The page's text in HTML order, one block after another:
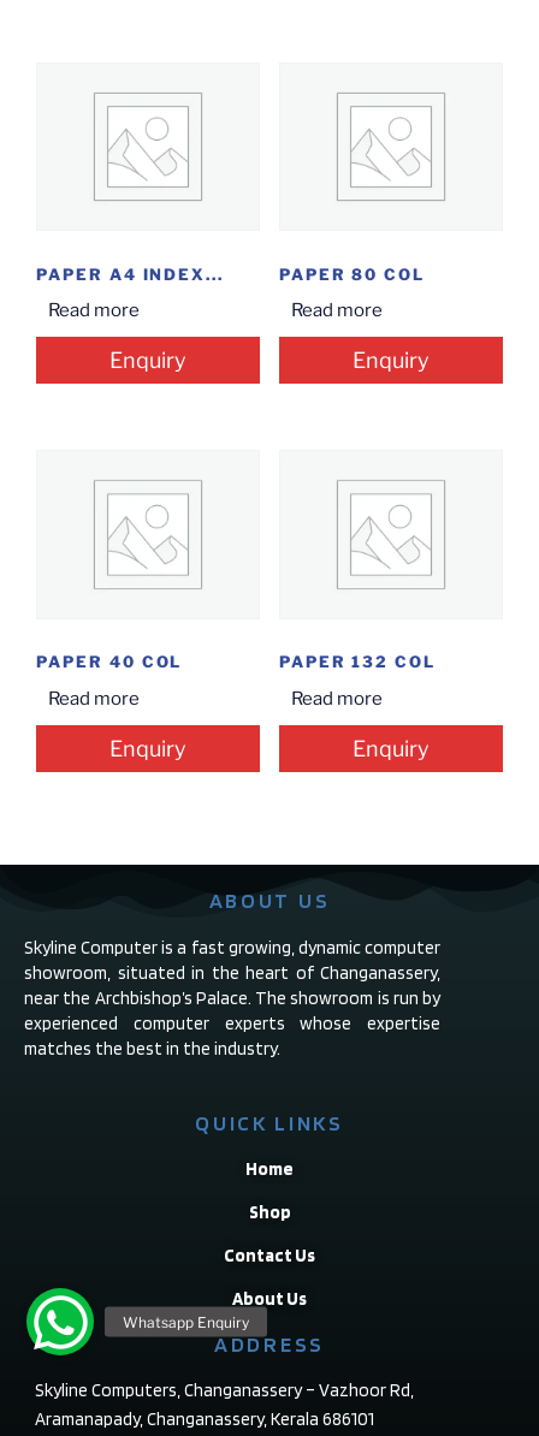
PAPER A4 INDEX...
Read more
Enquiry
PAPER 80 COL
Read more
Enquiry
PAPER 40 COL
Read more
Enquiry
PAPER 132 COL
Read more
Enquiry
ABOUT US
Skyline Computer is a fast growing, dynamic computer
showroom, situated in the heart of Changanassery,
near the Archbishop’s Palace. The showroom is run by
experienced computer experts whose expertise
matches the best in the industry.
QUICK LINKS
Home
Shop
Contact Us
About Us
ADDRESS
Skyline Computers, Changanassery – Vazhoor Rd,
Aramanapady, Changanassery, Kerala 686101